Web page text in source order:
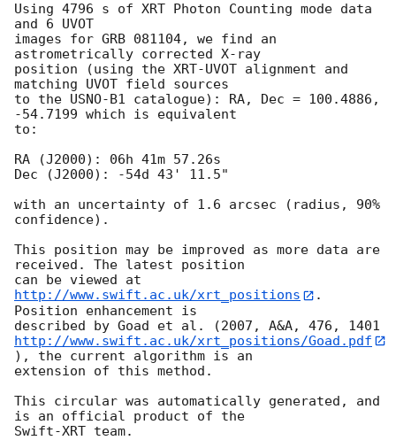
Using 4796 s of XRT Photon Counting mode data
and 6 UVOT
images for GRB 081104, we find an
astrometrically corrected X-ray
position (using the XRT-UVOT alignment and
matching UVOT field sources
to the USNO-B1 catalogue): RA, Dec = 100.4886,
-54.7199 which is equivalent
to:
RA (J2000): 06h 41m 57.26s
Dec (J2000): -54d 43' 11.5"
with an uncertainty of 1.6 arcsec (radius, 90%
confidence).
This position may be improved as more data are
received. The latest position
can be viewed at
http://www.swift.ac.uk/xrt_positions
.
Position enhancement is
http://www.swift.ac.uk/xrt_positions/Goad.pdf
), the current algorithm is an
extension of this method.
This circular was automatically generated, and
is an official product of the